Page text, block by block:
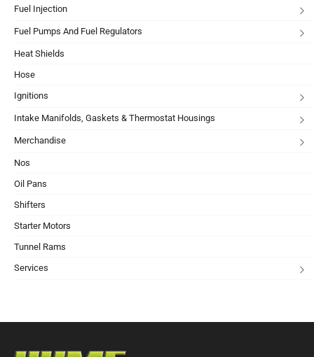
Fuel Injection
Fuel Pumps And Fuel Regulators
Heat Shields
Hose
Ignitions
Intake Manifolds, Gaskets & Thermostat Housings
Merchandise
Nos
Oil Pans
Shifters
Starter Motors
Tunnel Rams
Services